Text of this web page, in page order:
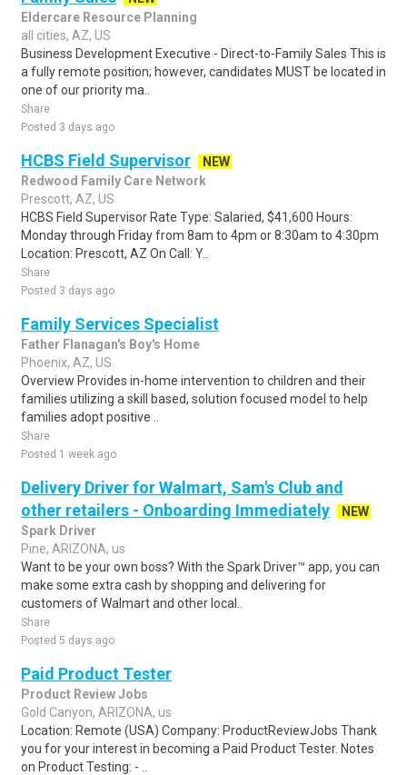
Eldercare Resource Planning
all cities, AZ, US
Business Development Executive - Direct-to-Family Sales This is
a fully remote position; however, candidates MUST be located in
one of our priority ma..
Share
Posted 3 days ago
HCBS Field Supervisor
NEW
Redwood Family Care Network
Prescott, AZ, US
HCBS Field Supervisor Rate Type: Salaried, $41,600 Hours:
Monday through Friday from 8am to 4pm or 8:30am to 4:30pm
Location: Prescott, AZ On Call: Y..
Share
Posted 3 days ago
Family Services Specialist
Father Flanagan's Boy's Home
Phoenix, AZ, US
Overview Provides in-home intervention to children and their
families utilizing a skill based, solution focused model to help
families adopt positive ..
Share
Posted 1 week ago
Delivery Driver for Walmart, Sam's Club and
other retailers - Onboarding Immediately
NEW
Spark Driver
Pine, ARIZONA, us
Want to be your own boss? With the Spark Driver™ app, you can
make some extra cash by shopping and delivering for
customers of Walmart and other local..
Share
Posted 5 days ago
Paid Product Tester
Product Review Jobs
Gold Canyon, ARIZONA, us
Location: Remote (USA) Company: ProductReviewJobs Thank
you for your interest in becoming a Paid Product Tester. Notes
on Product Testing: - ..